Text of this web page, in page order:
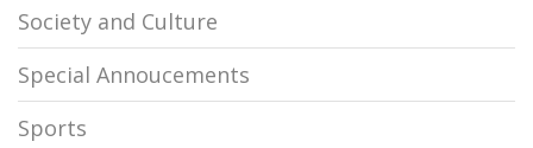
Society and Culture
Special Annoucements
Sports